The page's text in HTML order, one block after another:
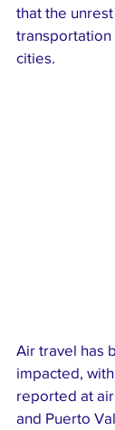
that the
transportation
cities.
Air travel has
impacted,
reported at
and Puerto